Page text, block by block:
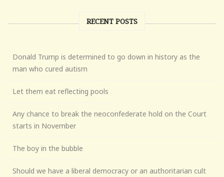
RECENT POSTS
Donald Trump is determined to go down in history as the
man who cured autism
Let them eat reflecting pools
Any chance to break the neoconfederate hold on the Court
starts in November
The boy in the bubble
Should we have a liberal democracy or an authoritarian cult